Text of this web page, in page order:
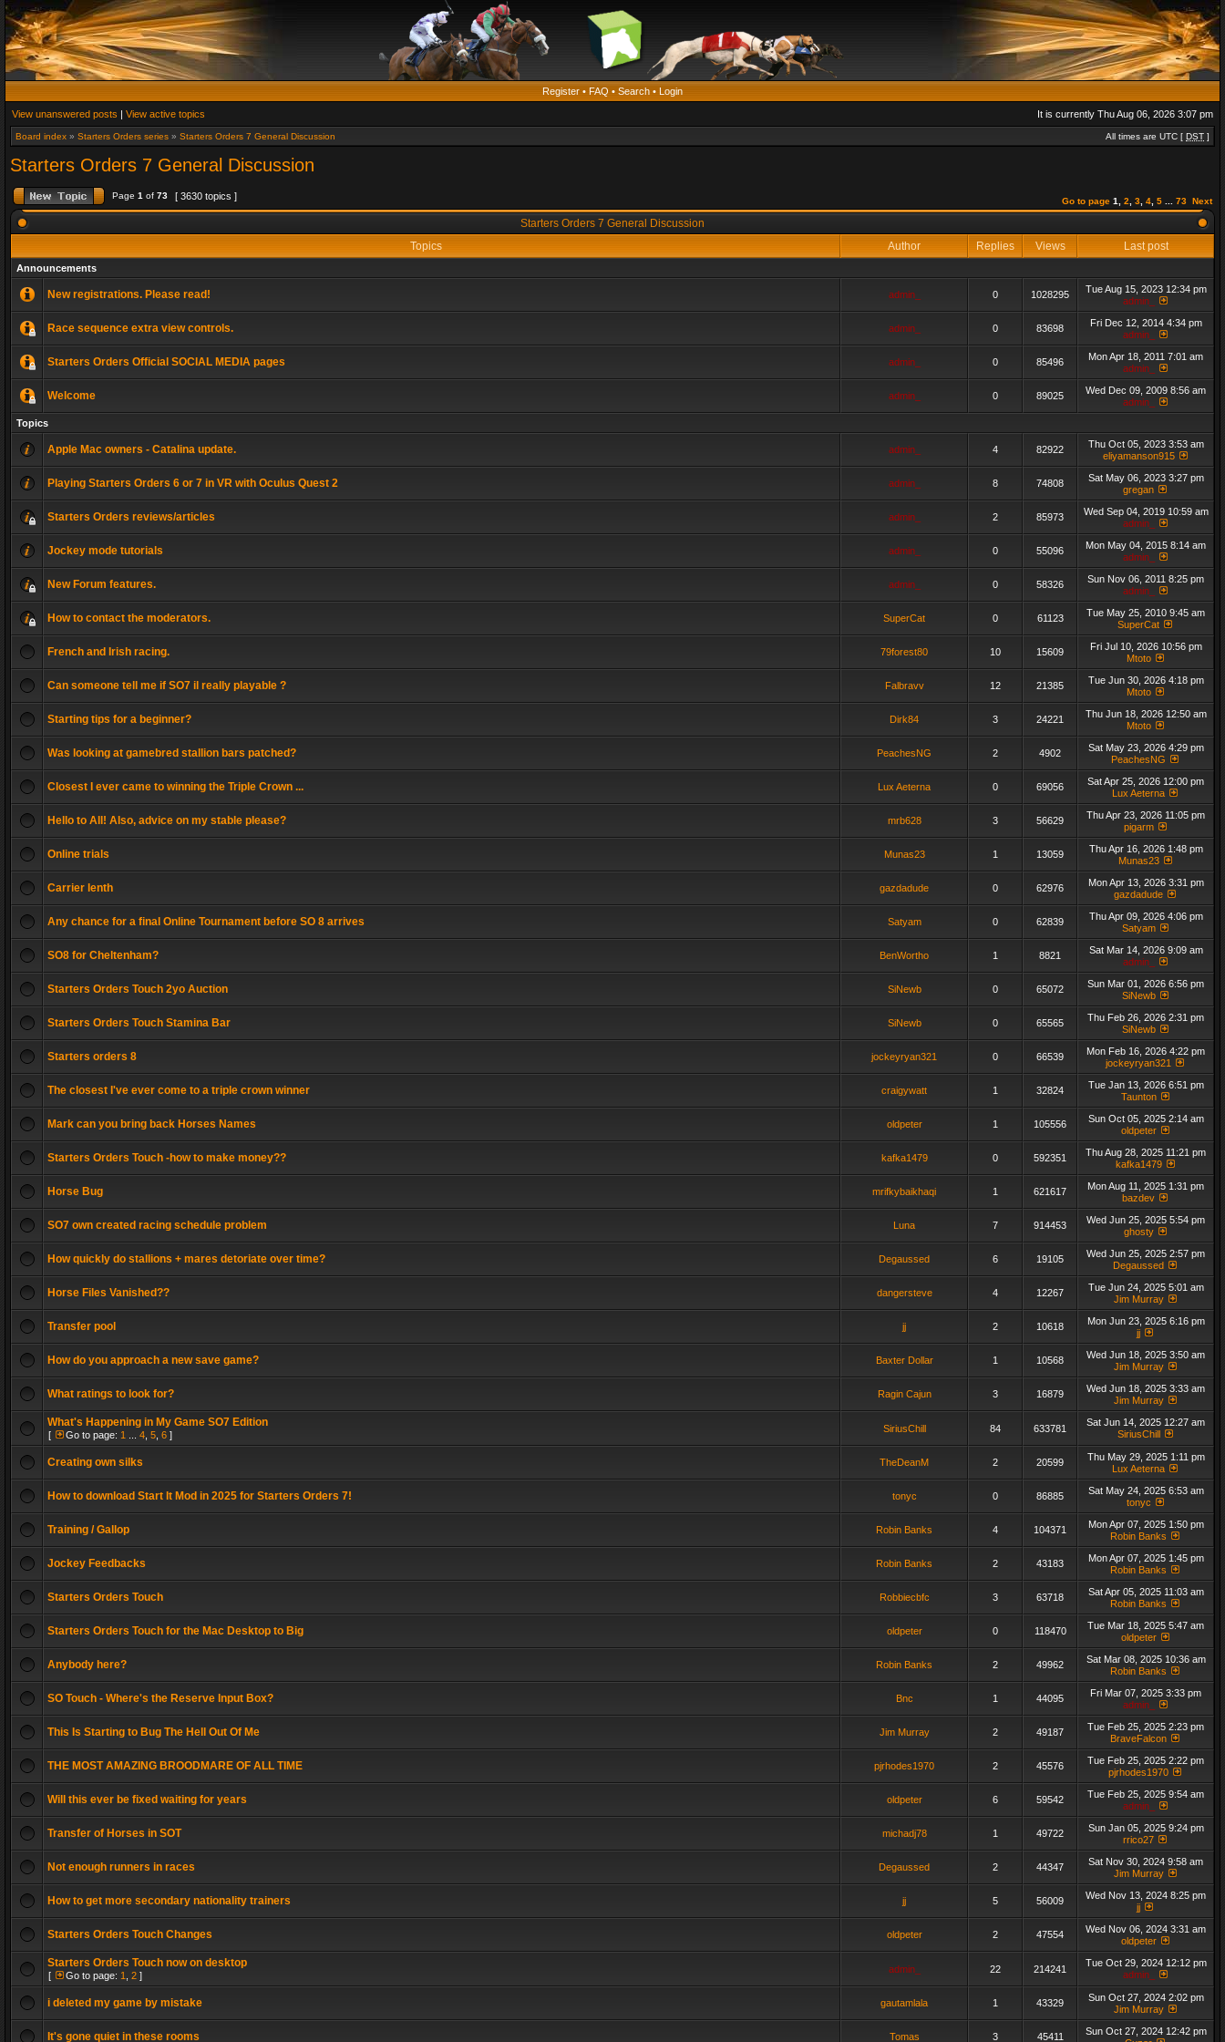
Register • FAQ • Search • Login
View unanswered posts | View active topics It is currently Thu Aug 06, 2026 3:07 pm
Board index » Starters Orders series » Starters Orders 7 General Discussion All times are UTC [ DST ]
Starters Orders 7 General Discussion
Page 1 of 73 [ 3630 topics ] Go to page 1 2 3 4 5 73 Next
Starters Orders 7 General Discussion
Topics
Author Replies Views Last post
Announcements
New registrations. Please read! admin_ 0 1028295
Tue Aug 15, 2023 12:34 pm
admin_
Race sequence extra view controls. admin_ 0 83698
Fri Dec 12, 2014 4:34 pm
admin_
Starters Orders Official SOCIAL MEDIA pages admin_ 0 85496
Mon Apr 18, 2011 7:01 am
admin_
Welcome admin_ 0 89025
Wed Dec 09, 2009 8:56 am
admin_
Topics
Apple Mac owners - Catalina update. admin_ 4 82922
Thu Oct 05, 2023 3:53 am
eliyamanson915
Playing Starters Orders 6 or 7 in VR with Oculus Quest 2 admin_ 8 74808
Sat May 06, 2023 3:27 pm
gregan
Starters Orders reviews/articles admin_ 2 85973
Wed Sep 04, 2019 10:59 am
admin_
Jockey mode tutorials admin_ 0 55096
Mon May 04, 2015 8:14 am
admin_
New Forum features. admin_ 0 58326
Sun Nov 06, 2011 8:25 pm
admin_
How to contact the moderators. SuperCat 0 61123
Tue May 25, 2010 9:45 am
SuperCat
French and Irish racing. 79forest80 10 15609
Fri Jul 10, 2026 10:56 pm
Mtoto
Can someone tell me if SO7 il really playable ? Falbravv 12 21385
Tue Jun 30, 2026 4:18 pm
Mtoto
Starting tips for a beginner? Dirk84 3 24221
Thu Jun 18, 2026 12:50 am
Mtoto
Was looking at gamebred stallion bars patched? PeachesNG 2 4902
Sat May 23, 2026 4:29 pm
PeachesNG
Closest I ever came to winning the Triple Crown ... Lux Aeterna 0 69056
Sat Apr 25, 2026 12:00 pm
Lux Aeterna
Hello to All! Also, advice on my stable please? mrb628 3 56629
Thu Apr 23, 2026 11:05 pm
pigarm
Online trials Munas23 1 13059
Thu Apr 16, 2026 1:48 pm
Munas23
Carrier lenth gazdadude 0 62976
Mon Apr 13, 2026 3:31 pm
gazdadude
Any chance for a final Online Tournament before SO 8 arrives Satyam 0 62839
Thu Apr 09, 2026 4:06 pm
Satyam
SO8 for Cheltenham? BenWortho 1 8821
Sat Mar 14, 2026 9:09 am
admin_
Starters Orders Touch 2yo Auction SiNewb 0 65072
Sun Mar 01, 2026 6:56 pm
SiNewb
Starters Orders Touch Stamina Bar SiNewb 0 65565
Thu Feb 26, 2026 2:31 pm
SiNewb
Starters orders 8 jockeyryan321 0 66539
Mon Feb 16, 2026 4:22 pm
jockeyryan321
The closest I've ever come to a triple crown winner craigywatt 1 32824
Tue Jan 13, 2026 6:51 pm
Taunton
Mark can you bring back Horses Names oldpeter 1 105556
Sun Oct 05, 2025 2:14 am
oldpeter
Starters Orders Touch -how to make money?? kafka1479 0 592351
Thu Aug 28, 2025 11:21 pm
kafka1479
Horse Bug mrifkybaikhaqi 1 621617
Mon Aug 11, 2025 1:31 pm
bazdev
SO7 own created racing schedule problem Luna 7 914453
Wed Jun 25, 2025 5:54 pm
ghosty
How quickly do stallions + mares detoriate over time? Degaussed 6 19105
Wed Jun 25, 2025 2:57 pm
Degaussed
Horse Files Vanished?? dangersteve 4 12267
Tue Jun 24, 2025 5:01 am
Jim Murray
Transfer pool jj 2 10618
Mon Jun 23, 2025 6:16 pm
jj
How do you approach a new save game? Baxter Dollar 1 10568
Wed Jun 18, 2025 3:50 am
Jim Murray
What ratings to look for? Ragin Cajun 3 16879
Wed Jun 18, 2025 3:33 am
Jim Murray
What's Happening in My Game SO7 Edition
[ Go to page: 1 4 5 6 ]
SiriusChill 84 633781
Sat Jun 14, 2025 12:27 am
SiriusChill
Creating own silks TheDeanM 2 20599
Thu May 29, 2025 1:11 pm
Lux Aeterna
How to download Start It Mod in 2025 for Starters Orders 7! tonyc 0 86885
Sat May 24, 2025 6:53 am
tonyc
Training / Gallop Robin Banks 4 104371
Mon Apr 07, 2025 1:50 pm
Robin Banks
Jockey Feedbacks Robin Banks 2 43183
Mon Apr 07, 2025 1:45 pm
Robin Banks
Starters Orders Touch Robbiecbfc 3 63718
Sat Apr 05, 2025 11:03 am
Robin Banks
Starters Orders Touch for the Mac Desktop to Big oldpeter 0 118470
Tue Mar 18, 2025 5:47 am
oldpeter
Anybody here? Robin Banks 2 49962
Sat Mar 08, 2025 10:36 am
Robin Banks
SO Touch - Where's the Reserve Input Box? Bnc 1 44095
Fri Mar 07, 2025 3:33 pm
admin_
This Is Starting to Bug The Hell Out Of Me Jim Murray 2 49187
Tue Feb 25, 2025 2:23 pm
BraveFalcon
THE MOST AMAZING BROODMARE OF ALL TIME pjrhodes1970 2 45576
Tue Feb 25, 2025 2:22 pm
pjrhodes1970
Will this ever be fixed waiting for years oldpeter 6 59542
Tue Feb 25, 2025 9:54 am
admin_
Transfer of Horses in SOT michadj78 1 49722
Sun Jan 05, 2025 9:24 pm
rrico27
Not enough runners in races Degaussed 2 44347
Sat Nov 30, 2024 9:58 am
Jim Murray
How to get more secondary nationality trainers jj 5 56009
Wed Nov 13, 2024 8:25 pm
jj
Starters Orders Touch Changes oldpeter 2 47554
Wed Nov 06, 2024 3:31 am
oldpeter
Starters Orders Touch now on desktop
[ Go to page: 1 2 ]
admin_ 22 214241
Tue Oct 29, 2024 12:12 pm
admin_
i deleted my game by mistake gautamlala 1 43329
Sun Oct 27, 2024 2:02 pm
Jim Murray
It's gone quiet in these rooms Tomas 3 45411
Sun Oct 27, 2024 12:42 pm